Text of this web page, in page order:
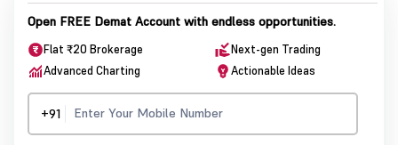
Open FREE Demat Account with endless opportunities.
Flat ₹20 Brokerage
Next-gen Trading
Advanced Charting
Actionable Ideas
+91